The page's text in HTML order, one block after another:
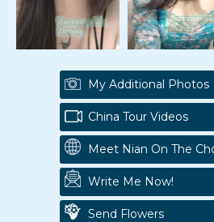
My Additional Photos
China Tour Videos
Meet Nian On The
Write Me Now!
Send Flowers